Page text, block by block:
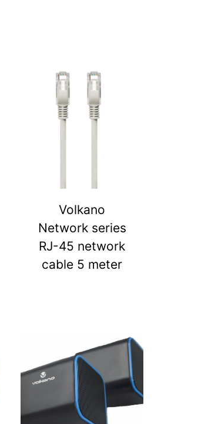
Volkano
Network series
RJ-45 network
cable 5 meter